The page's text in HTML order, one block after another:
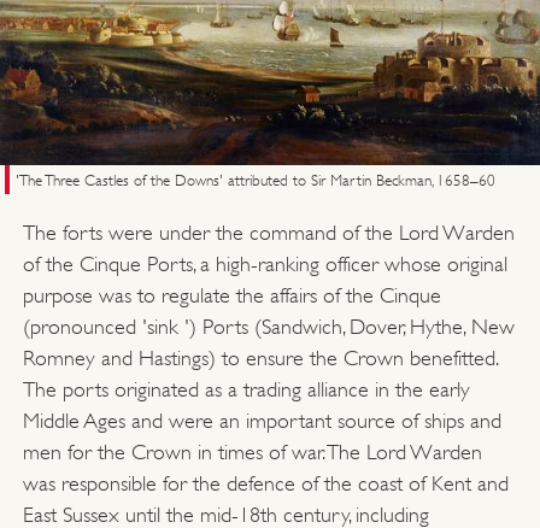
'The Three Castles of the Downs' attributed to Sir Martin Beckman, 1658–60
The forts were under the command of the Lord Warden
of the Cinque Ports, a high-ranking officer whose original
purpose was to regulate the affairs of the Cinque
(pronounced 'sink ') Ports (Sandwich, Dover, Hythe, New
Romney and Hastings) to ensure the Crown benefitted.
The ports originated as a trading alliance in the early
Middle Ages and were an important source of ships and
men for the Crown in times of war. The Lord Warden
was responsible for the defence of the coast of Kent and
East Sussex until the mid-18th century, including